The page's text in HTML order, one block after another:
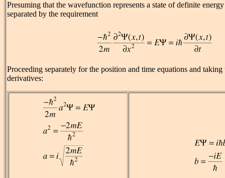
Presuming that the wavefunction represents a state of definite
separated by the requirement
Proceeding separately for the position and time equations and taking
derivatives: